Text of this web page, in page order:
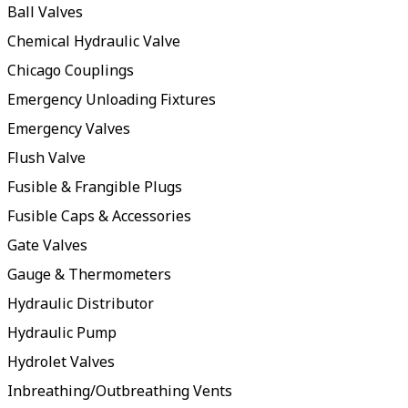
Ball Valves
Chemical Hydraulic Valve
Chicago Couplings
Emergency Unloading Fixtures
Emergency Valves
Flush Valve
Fusible & Frangible Plugs
Fusible Caps & Accessories
Gate Valves
Gauge & Thermometers
Hydraulic Distributor
Hydraulic Pump
Hydrolet Valves
Inbreathing/Outbreathing Vents